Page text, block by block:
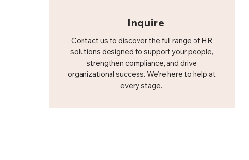
Inquire
Contact us to discover the full range of HR
solutions designed to support your people,
strengthen compliance, and drive
organizational success. We’re here to help at
every stage.